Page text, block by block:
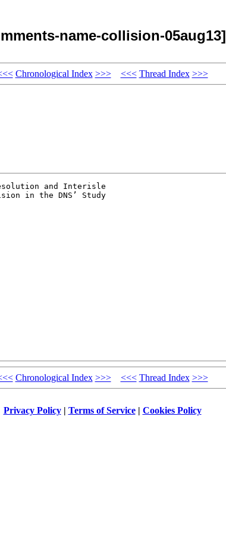
name-collision-05aug13]
Chronological Index >>> <<< Thread Index >>>
and Interisle
in the DNS’ Study
Chronological Index >>> <<< Thread Index >>>
Privacy Policy| Terms of Service| Cookies Policy